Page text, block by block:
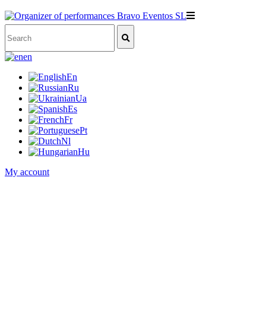
en
En
Ru
Ua
Es
Fr
Pt
Nl
Hu
My account